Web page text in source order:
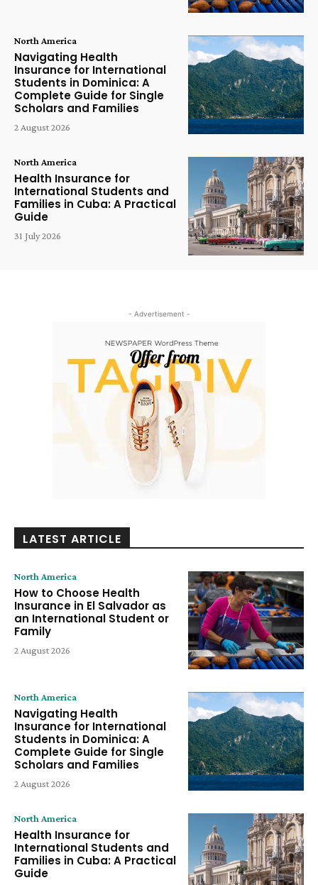
North America
Navigating Health
Insurance for International
Students in Dominica: A
Complete Guide for Single
Scholars and Families
2 August 2026
North America
Health Insurance for
International Students and
Families in Cuba: A Practical
Guide
31 July 2026
- Advertisement -
LATEST ARTICLE
North America
How to Choose Health
Insurance in El Salvador as
an International Student or
Family
2 August 2026
North America
Navigating Health
Insurance for International
Students in Dominica: A
Complete Guide for Single
Scholars and Families
2 August 2026
North America
Health Insurance for
International Students and
Families in Cuba: A Practical
Guide